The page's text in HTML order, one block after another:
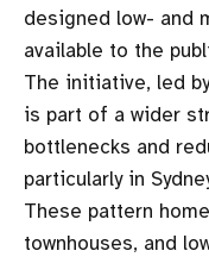
designed low- and
available to the
The initiative, led
is part of a wider
bottlenecks and
particularly in
These pattern
townhouses, and